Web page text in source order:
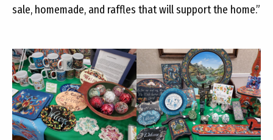
sale, homemade, and raffles that will support the home.”